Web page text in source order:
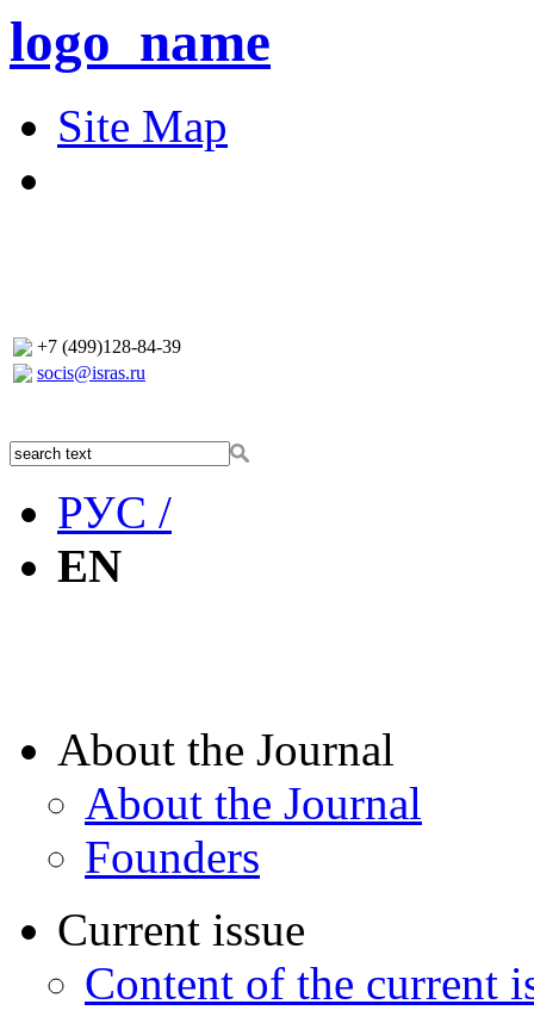
logo_name
Site Map
+7 (499)128-84-39
socis@isras.ru
РУС /
EN
About the Journal
About the Journal
Founders
Current issue
Content of the current